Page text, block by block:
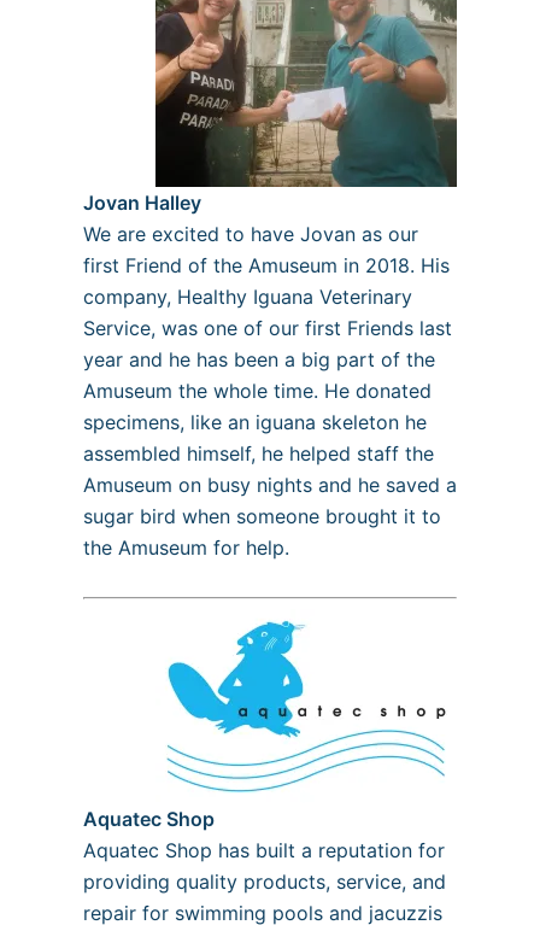
Jovan Halley
We are excited to have Jovan as our
first Friend of the Amuseum in 2018. His
company, Healthy Iguana Veterinary
Service, was one of our first Friends last
year and he has been a big part of the
Amuseum the whole time. He donated
specimens, like an iguana skeleton he
assembled himself, he helped staff the
Amuseum on busy nights and he saved a
sugar bird when someone brought it to
the Amuseum for help.
Aquatec Shop
Aquatec Shop has built a reputation for
providing quality products, service, and
repair for swimming pools and jacuzzis